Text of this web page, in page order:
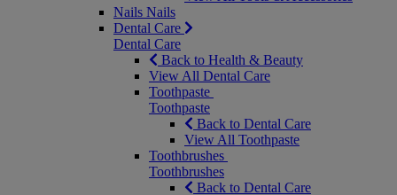
Nails Nails
Dental Care
Dental Care
Back to Health & Beauty
View All Dental Care
Toothpaste
Toothpaste
Back to Dental Care
View All Toothpaste
Toothbrushes
Toothbrushes
Back to Dental Care